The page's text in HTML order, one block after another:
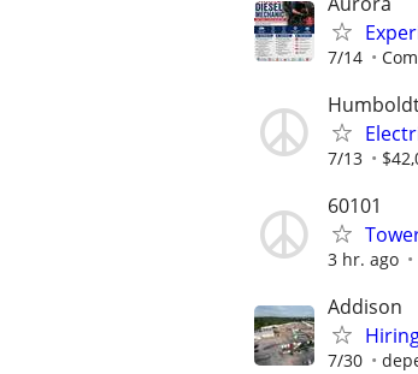
7/14
7/13
60101
3 hr. ago
Addison
7/30